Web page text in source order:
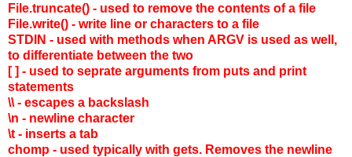
File.truncate() - used to remove the contents of a file
File.write() - write line or characters to a file
STDIN - used with methods when ARGV is used as well,
to differentiate between the two
[ ] - used to seprate arguments from puts and print
statements
\\ - escapes a backslash
\n - newline character
\t - inserts a tab
chomp - used typically with gets. Removes the newline